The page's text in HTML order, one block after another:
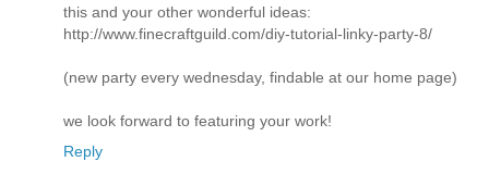
this and your other wonderful ideas:
http://www.finecraftguild.com/diy-tutorial-linky-party-8/
(new party every wednesday, findable at our home page)
we look forward to featuring your work!
Reply